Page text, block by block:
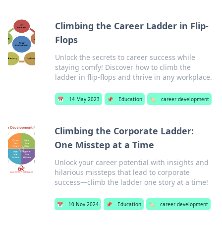
Climbing the Career Ladder in Flip-
Flops
Unlock the secrets to career success while
staying comfy! Discover how to climb the
ladder in flip-flops and thrive in any workplace.
📅 14 May 2023 📌 Education 🏷️ career development
Climbing the Corporate Ladder:
One Misstep at a Time
Unlock your career potential with insights and
hilarious missteps that lead to corporate
success—climb the ladder one story at a time!
📅 10 Nov 2024 📌 Education 🏷️ career development